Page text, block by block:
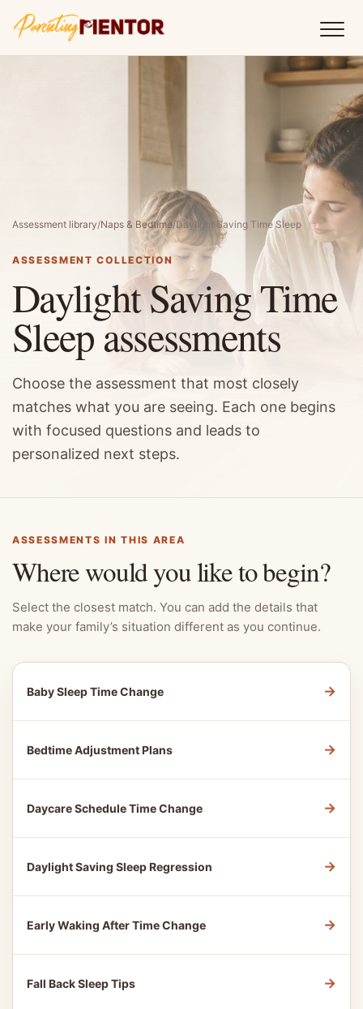
Assessment library/Naps & Bedtime/Daylight Saving Time Sleep
ASSESSMENT COLLECTION
Daylight Saving Time
Sleep assessments
Choose the assessment that most closely
matches what you are seeing. Each one begins
with focused questions and leads to
personalized next steps.
ASSESSMENTS IN THIS AREA
Where would you like to begin?
Select the closest match. You can add the details that
make your family’s situation different as you continue.
Baby Sleep Time Change →
Bedtime Adjustment Plans →
Daycare Schedule Time Change →
Daylight Saving Sleep Regression →
Early Waking After Time Change →
Fall Back Sleep Tips →